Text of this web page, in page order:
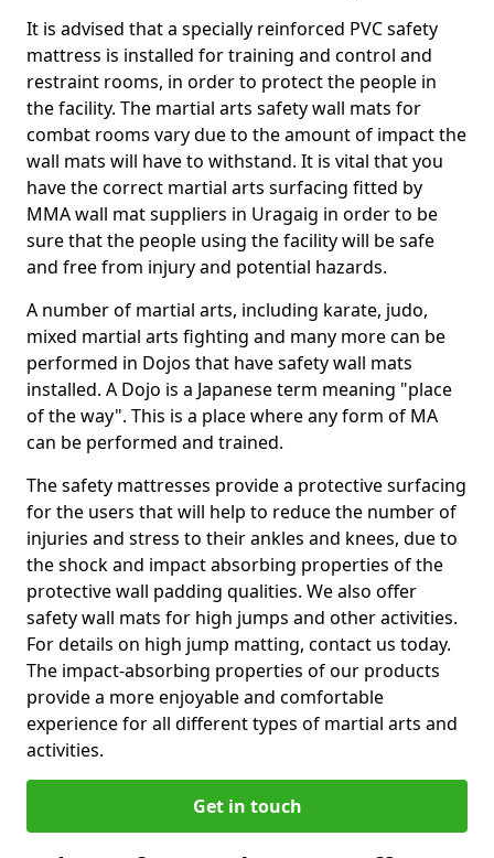
It is advised that a specially reinforced PVC safety
mattress is installed for training and control and
restraint rooms, in order to protect the people in
the facility. The martial arts safety wall mats for
combat rooms vary due to the amount of impact the
wall mats will have to withstand. It is vital that you
have the correct martial arts surfacing fitted by
MMA wall mat suppliers in Uragaig in order to be
sure that the people using the facility will be safe
and free from injury and potential hazards.
A number of martial arts, including karate, judo,
mixed martial arts fighting and many more can be
performed in Dojos that have safety wall mats
installed. A Dojo is a Japanese term meaning "place
of the way". This is a place where any form of MA
can be performed and trained.
The safety mattresses provide a protective surfacing
for the users that will help to reduce the number of
injuries and stress to their ankles and knees, due to
the shock and impact absorbing properties of the
protective wall padding qualities. We also offer
safety wall mats for high jumps and other activities.
For details on high jump matting, contact us today.
The impact-absorbing properties of our products
provide a more enjoyable and comfortable
experience for all different types of martial arts and
activities.
Get in touch